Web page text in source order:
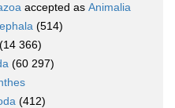
accepted as Animalia
(514)
(14 366)
(60 297)
(412)